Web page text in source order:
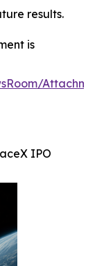
results.
is
IPO